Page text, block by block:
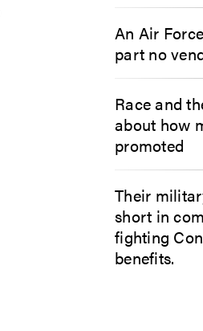
An Air
part no
Race and
about how
promoted
Their
short in
fighting
benefits.